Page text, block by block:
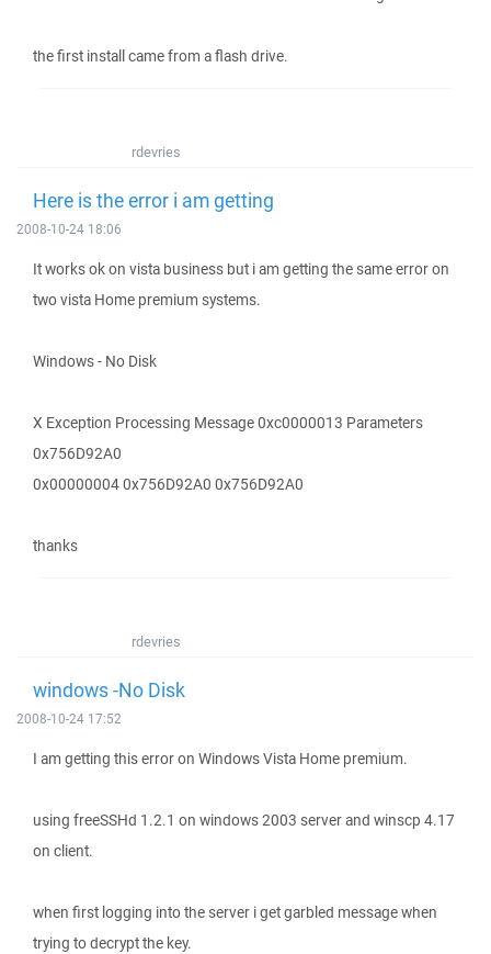
the first install came from a flash drive.
rdevries
Here is the error i am getting
2008-10-24 18:06
It works ok on vista business but i am getting the same error on
two vista Home premium systems.
Windows - No Disk
X Exception Processing Message 0xc0000013 Parameters
0x756D92A0
0x00000004 0x756D92A0 0x756D92A0
thanks
rdevries
windows -No Disk
2008-10-24 17:52
I am getting this error on Windows Vista Home premium.
using freeSSHd 1.2.1 on windows 2003 server and winscp 4.17
on client.
when first logging into the server i get garbled message when
trying to decrypt the key.